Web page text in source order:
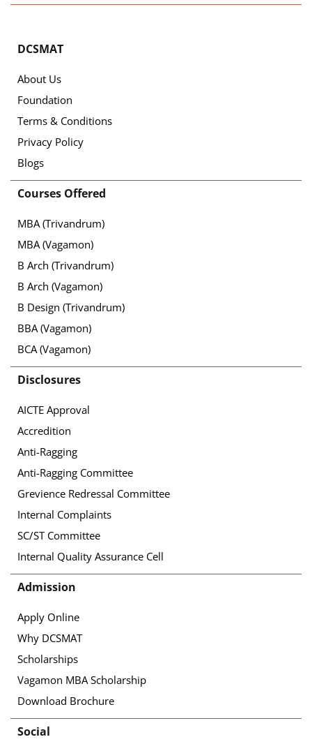
DCSMAT
About Us
Foundation
Terms & Conditions
Privacy Policy
Blogs
Courses Offered
MBA (Trivandrum)
MBA (Vagamon)
B Arch (Trivandrum)
B Arch (Vagamon)
B Design (Trivandrum)
BBA (Vagamon)
BCA (Vagamon)
Disclosures
AICTE Approval
Accredition
Anti-Ragging
Anti-Ragging Committee
Grevience Redressal Committee
Internal Complaints
SC/ST Committee
Internal Quality Assurance Cell
Admission
Apply Online
Why DCSMAT
Scholarships
Vagamon MBA Scholarship
Download Brochure
Social